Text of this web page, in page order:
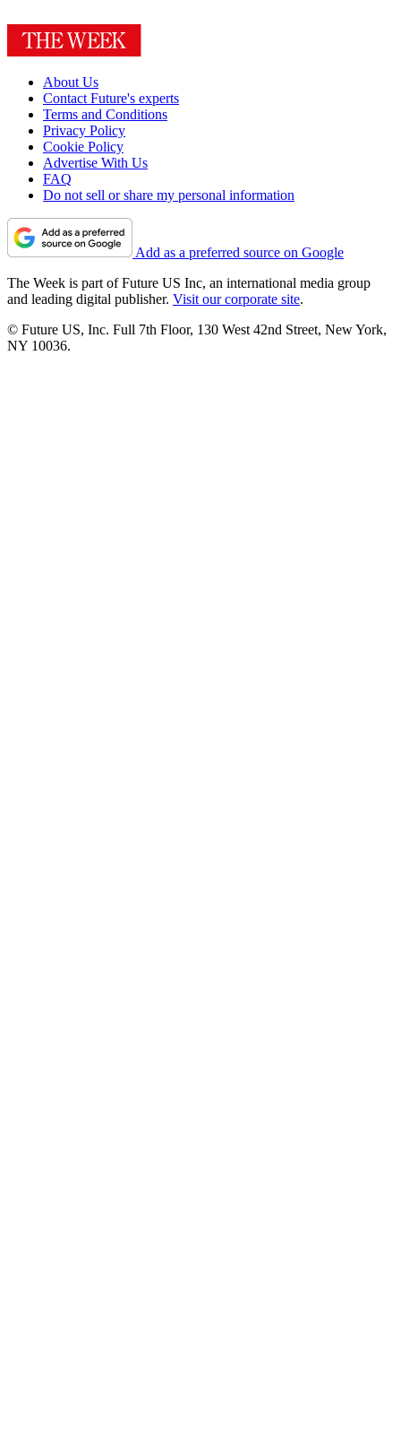
About Us
Contact Future's experts
Terms and Conditions
Privacy Policy
Cookie Policy
Advertise With Us
FAQ
Do not sell or share my personal information
Add as a preferred source on Google
The Week is part of Future US Inc, an international media group
and leading digital publisher. Visit our corporate site.
© Future US, Inc. Full 7th Floor, 130 West 42nd Street, New York,
NY 10036.